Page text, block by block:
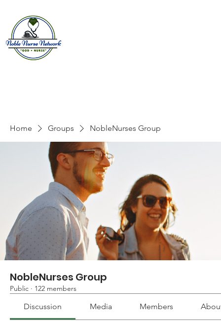
Home Groups NobleNurses Group
NobleNurses Group
Public · 122 members
Discussion Media Members